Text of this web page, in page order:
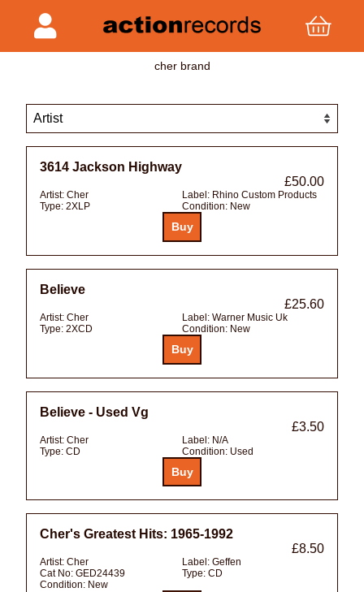
cher brand
3614 Jackson Highway
£50.00
Artist: Cher Label: Rhino Custom Products
Type: 2XLP Condition: New
Believe
£25.60
Artist: Cher Label: Warner Music Uk
Type: 2XCD Condition: New
Believe - Used Vg
£3.50
Artist: Cher Label: N/A
Type: CD Condition: Used
Cher's Greatest Hits: 1965-1992
£8.50
Artist: Cher Label: Geffen
Cat No: GED24439 Type: CD
Condition: New